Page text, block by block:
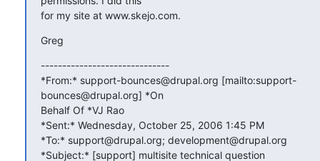
for my site at www.skejo.com.
Greg
------------------------------
*From:* support-bounces@drupal.org [mailto:support-
bounces@drupal.org] *On
Behalf Of *VJ Rao
*Sent:* Wednesday, October 25, 2006 1:45 PM
*To:* support@drupal.org; development@drupal.org
*Subject:* [support] multisite technical question